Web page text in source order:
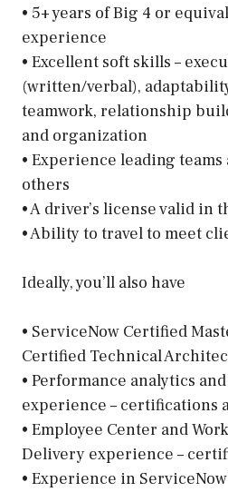
• 5+ years of Big 4 or
experience
• Excellent soft skills –
(written/verbal),
teamwork, relationship
and organization
• Experience leading
others
• A driver’s license valid in
• Ability to travel to meet
Ideally, you’ll also have
• ServiceNow Certified
Certified Technical
• Performance analytics
experience – certifications
• Employee Center and
Delivery experience –
• Experience in